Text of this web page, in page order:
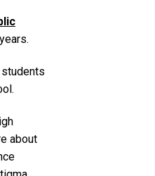
about